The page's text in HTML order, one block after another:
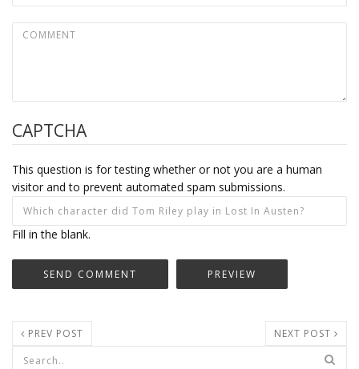
CAPTCHA
This question is for testing whether or not you are a human
visitor and to prevent automated spam submissions.
Fill in the blank.
PREV POST NEXT POST